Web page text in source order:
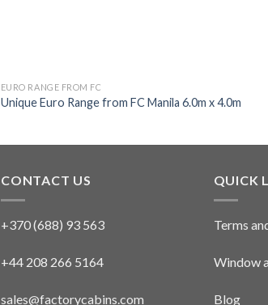
EURO RANGE FROM FC
Unique Euro Range from FC Manila 6.0m x 4.0m
CONTACT US
+370 (688) 93 563
+44 208 266 5164
sales@factorycabins.com
QUICK
Terms
Window
Blog